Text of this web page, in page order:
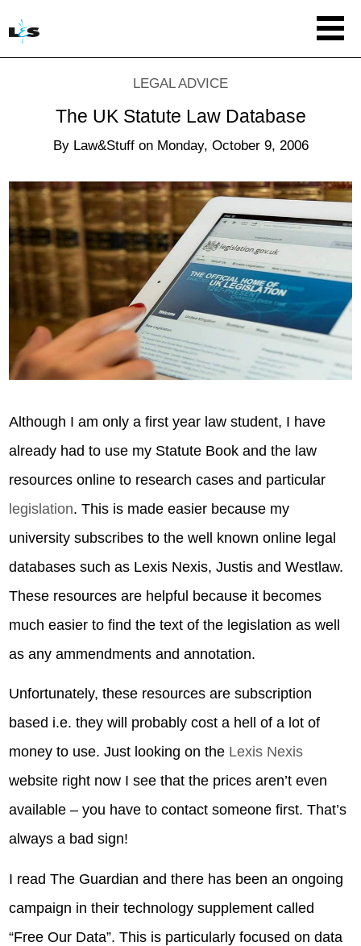
LEGAL ADVICE
The UK Statute Law Database
By Law&Stuff on Monday, October 9, 2006
Although I am only a first year law student, I have
already had to use my Statute Book and the law
resources online to research cases and particular
legislation. This is made easier because my
university subscribes to the well known online legal
databases such as Lexis Nexis, Justis and Westlaw.
These resources are helpful because it becomes
much easier to find the text of the legislation as well
as any ammendments and annotation.
Unfortunately, these resources are subscription
based i.e. they will probably cost a hell of a lot of
money to use. Just looking on the Lexis Nexis
website right now I see that the prices aren’t even
available – you have to contact someone first. That’s
always a bad sign!
I read The Guardian and there has been an ongoing
campaign in their technology supplement called
“Free Our Data”. This is particularly focused on data